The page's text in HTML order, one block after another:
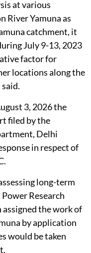
(JFMC) had
issue. Its report
shows that
at Old Delhi
more in
at various
Yamuna as
catchment, it
July 9-13, 2023
factor for
locations along the
said.
3, 2026 the
filed by the